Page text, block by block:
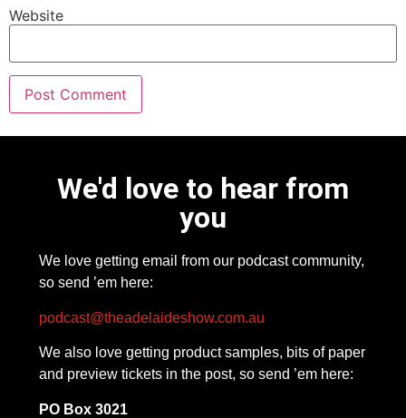
Website
We'd love to hear from
you
We love getting email from our podcast community,
so send ’em here:
podcast@theadelaideshow.com.au
We also love getting product samples, bits of paper
and preview tickets in the post, so send ’em here:
PO Box 3021